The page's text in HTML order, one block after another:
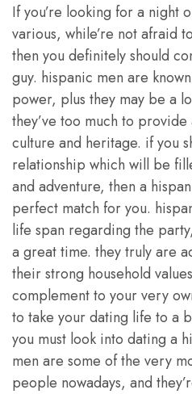
If you’re looking for a night
various, while’re not afraid
then you definitely should
guy. hispanic men are
power, plus they may be a
they’ve too much to
culture and heritage. if you
relationship which will be
and adventure, then a
perfect match for you.
life span regarding the
a great time. they truly are
their strong household
complement to your very
to take your dating life to a
you must look into dating a
men are some of the very
people nowadays, and